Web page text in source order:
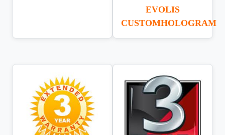
EVOLIS
CUSTOMHOLOGRAM